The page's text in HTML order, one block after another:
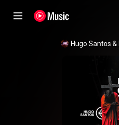
Hugo Santos &